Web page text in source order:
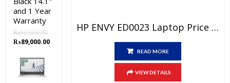
HP ENVY ED0023 Laptop Price In Pakistan – Brand New Core I7 11th Generation 8GB RAM 512 GB SSD 13.3″ FHD Display Silver And 1 Year Warranty
READ MORE
VIEW DETAILS
and 1 Year
Warranty
₨92,000.00
Original
was:
₨92,000.00.
₨89,000.00Current